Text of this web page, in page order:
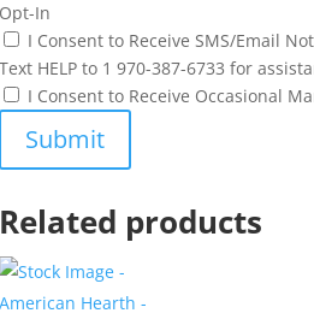
Opt-In
I Consent to Receive SMS/Email
Text HELP to 1 970-387-6733 for
I Consent to Receive Occasional
Related products